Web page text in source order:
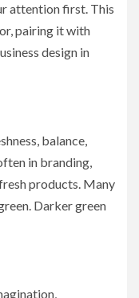
attention first. This
pairing it with
design in
balance,
in branding,
products. Many
Darker green